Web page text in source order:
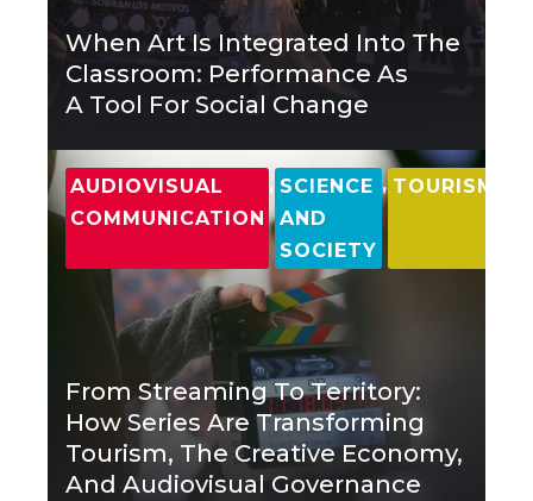
When Art Is Integrated Into The
Classroom: Performance As
A Tool For Social Change
AUDIOVISUAL
COMMUNICATION
, SCIENCE
AND
SOCIETY
, TOURISM
From Streaming To Territory:
How Series Are Transforming
Tourism, The Creative Economy,
And Audiovisual Governance